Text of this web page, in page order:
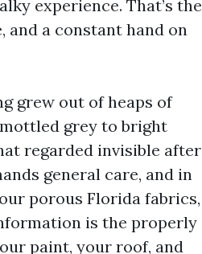
experience. That’s the
and a constant hand on
grew out of heaps of
grey to bright
regarded invisible after
general care, and in
porous Florida fabrics,
is the properly
paint, your roof, and